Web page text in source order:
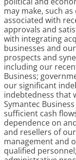
may make, such
associated with
approvals and
with integrating
businesses and
prospects and
including our
Business;
our significant
indebtedness that
Symantec
sufficient cash
dependence on
and resellers of
management and
qualified